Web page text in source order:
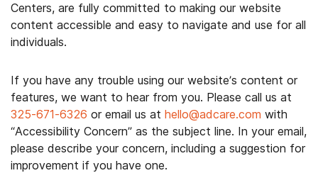
Centers, are fully committed to making our website
content accessible and easy to navigate and use for all
individuals.
If you have any trouble using our website’s content or
features, we want to hear from you. Please call us at
325-671-6326 or email us at hello@adcare.com with
“Accessibility Concern” as the subject line. In your email,
please describe your concern, including a suggestion for
improvement if you have one.